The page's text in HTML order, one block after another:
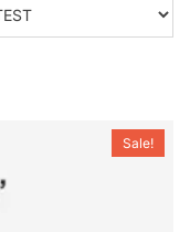
Sale!